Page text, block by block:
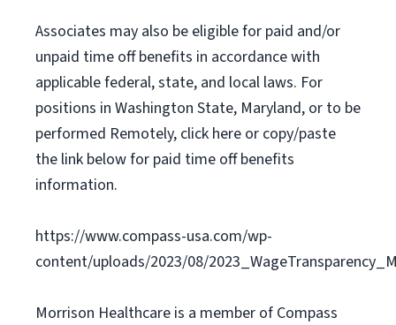
Associates may also be eligible for paid and/or
unpaid time off benefits in accordance with
applicable federal, state, and local laws. For
positions in Washington State, Maryland, or to be
performed Remotely, click here or copy/paste
the link below for paid time off benefits
information.
https://www.compass-usa.com/wp-
content/uploads/2023/08/
Morrison Healthcare is a member of Compass